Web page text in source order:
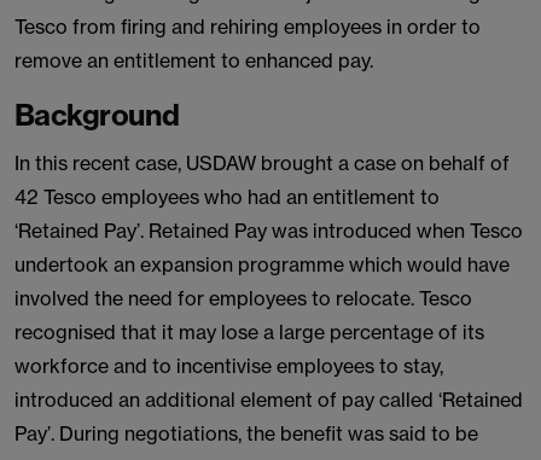
Tesco from firing and rehiring employees in order to
remove an entitlement to enhanced pay.
Background
In this recent case, USDAW brought a case on behalf of
42 Tesco employees who had an entitlement to
‘Retained Pay’. Retained Pay was introduced when Tesco
undertook an expansion programme which would have
involved the need for employees to relocate. Tesco
recognised that it may lose a large percentage of its
workforce and to incentivise employees to stay,
introduced an additional element of pay called ‘Retained
Pay’. During negotiations, the benefit was said to be